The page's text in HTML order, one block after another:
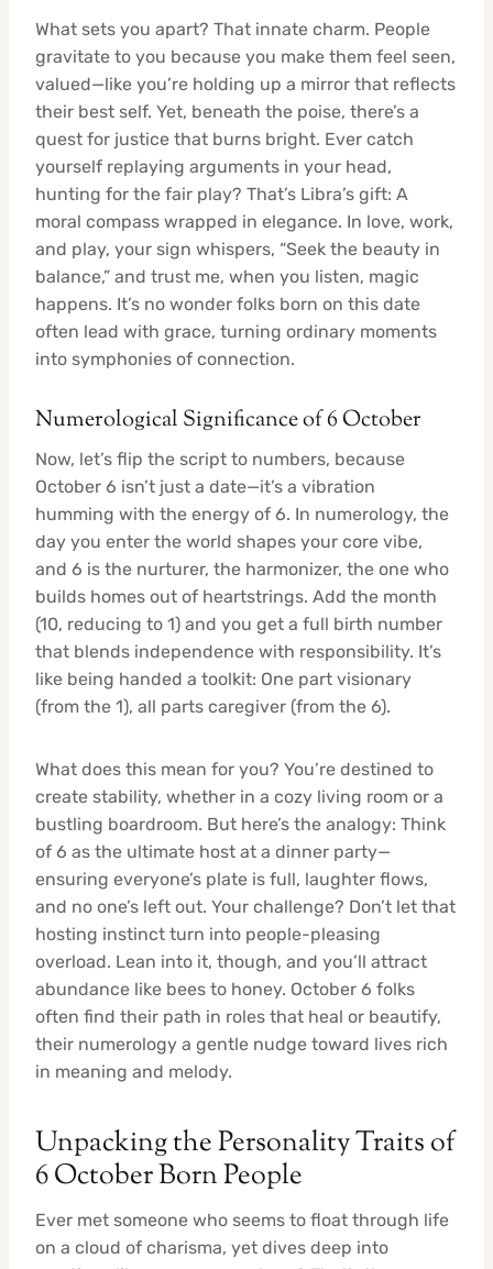
What sets you apart? That innate charm. People
gravitate to you because you make them feel seen,
valued—like you’re holding up a mirror that reflects
their best self. Yet, beneath the poise, there’s a
quest for justice that burns bright. Ever catch
yourself replaying arguments in your head,
hunting for the fair play? That’s Libra’s gift: A
moral compass wrapped in elegance. In love, work,
and play, your sign whispers, “Seek the beauty in
balance,” and trust me, when you listen, magic
happens. It’s no wonder folks born on this date
often lead with grace, turning ordinary moments
into symphonies of connection.
Numerological Significance of 6 October
Now, let’s flip the script to numbers, because
October 6 isn’t just a date—it’s a vibration
humming with the energy of 6. In numerology, the
day you enter the world shapes your core vibe,
and 6 is the nurturer, the harmonizer, the one who
builds homes out of heartstrings. Add the month
(10, reducing to 1) and you get a full birth number
that blends independence with responsibility. It’s
like being handed a toolkit: One part visionary
(from the 1), all parts caregiver (from the 6).
What does this mean for you? You’re destined to
create stability, whether in a cozy living room or a
bustling boardroom. But here’s the analogy: Think
of 6 as the ultimate host at a dinner party—
ensuring everyone’s plate is full, laughter flows,
and no one’s left out. Your challenge? Don’t let that
hosting instinct turn into people-pleasing
overload. Lean into it, though, and you’ll attract
abundance like bees to honey. October 6 folks
often find their path in roles that heal or beautify,
their numerology a gentle nudge toward lives rich
in meaning and melody.
Unpacking the Personality Traits of
6 October Born People
Ever met someone who seems to float through life
on a cloud of charisma, yet dives deep into